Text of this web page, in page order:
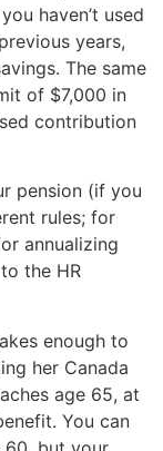
haven’t used
years,
The same
of $7,000 in
contribution
pension (if you
rules; for
annualizing
the HR
enough to
her Canada
age 65, at
You can